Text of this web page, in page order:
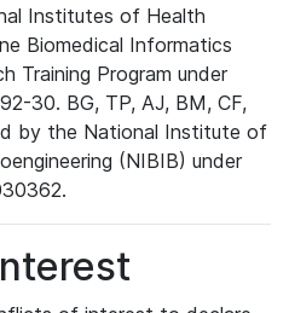
Institutes of Health
Biomedical Informatics
Training Program under
30. BG, TP, AJ, BM, CF,
by the National Institute of
(NIBIB) under